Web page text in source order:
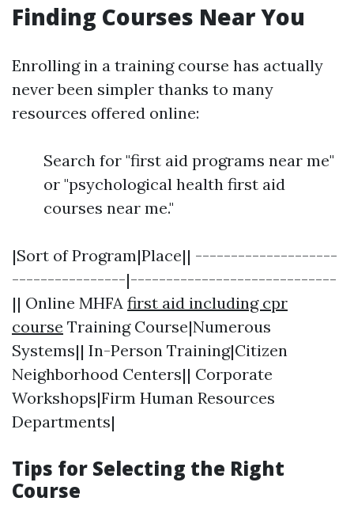
Finding Courses Near You
Enrolling in a training course has actually
never been simpler thanks to many
resources offered online:
Search for "first aid programs near me"
or "psychological health first aid
courses near me."
|Sort of Program|Place|| --------------------
----------------|-----------------------------
|| Online MHFA first aid including cpr
course Training Course|Numerous
Systems|| In-Person Training|Citizen
Neighborhood Centers|| Corporate
Workshops|Firm Human Resources
Departments|
Tips for Selecting the Right
Course